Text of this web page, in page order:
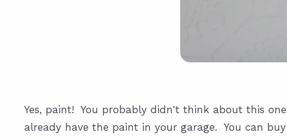
Yes, paint! You probably didn't think about this
already have the paint in your garage. You can